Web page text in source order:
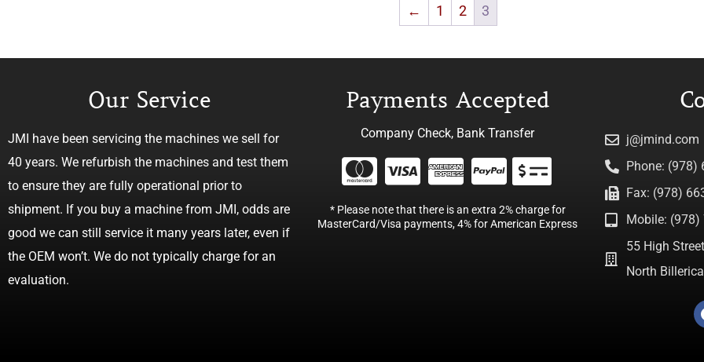
← 1 2 3
Our Service
JMI have been servicing the machines we sell for
40 years. We refurbish the machines and test them
to ensure they are fully operational prior to
shipment. If you buy a machine from JMI, odds are
good we can still service it many years later, even if
the OEM won’t. We do not typically charge for an
evaluation.
Payments Accepted
Company Check, Bank Transfer
* Please note that there is an extra 2% charge for
MasterCard/Visa payments, 4% for American Express
j@jmind.com
Phone: (978)
Fax: (978)
Mobile:
55 High
North